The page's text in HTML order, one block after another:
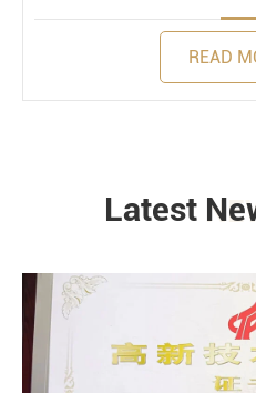
READ
Latest